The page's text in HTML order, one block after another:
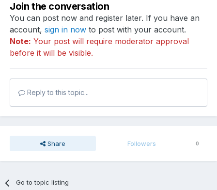
Join the conversation
You can post now and register later. If you have an
account, sign in now to post with your account.
Note: Your post will require moderator approval
before it will be visible.
Reply to this topic...
Share Followers 0
Go to topic listing